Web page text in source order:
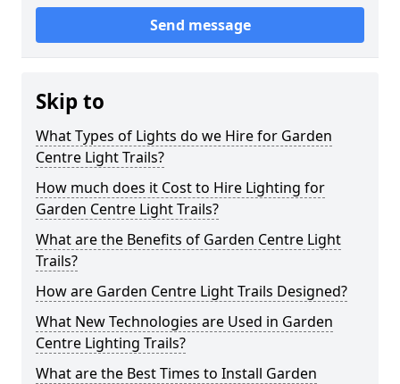
Send message
Skip to
What Types of Lights do we Hire for Garden
Centre Light Trails?
How much does it Cost to Hire Lighting for
Garden Centre Light Trails?
What are the Benefits of Garden Centre Light
Trails?
How are Garden Centre Light Trails Designed?
What New Technologies are Used in Garden
Centre Lighting Trails?
What are the Best Times to Install Garden